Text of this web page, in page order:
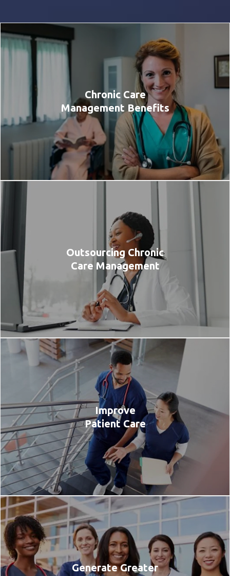
Chronic Care
Management Benefits
Outsourcing Chronic
Care Management
Improve
Patient Care
Generate Greater